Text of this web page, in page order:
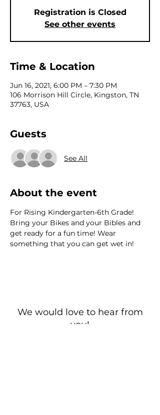
Registration is Closed
See other events
Time & Location
Jun 16, 2021, 6:00 PM – 7:30 PM
106 Morrison Hill Circle, Kingston, TN
37763, USA
Guests
See All
About the event
For Rising Kindergarten-6th Grade!
Bring your Bikes and your Bibles and
get ready for a fun time! Wear
something that you can get wet in!
We would love to hear from
you!